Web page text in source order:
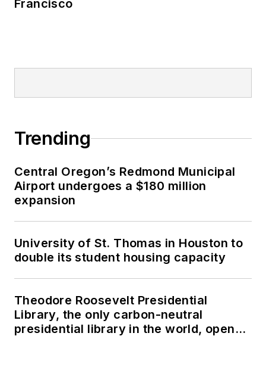
Francisco
Trending
Central Oregon’s Redmond Municipal
Airport undergoes a $180 million
expansion
University of St. Thomas in Houston to
double its student housing capacity
Theodore Roosevelt Presidential
Library, the only carbon-neutral
presidential library in the world, opens